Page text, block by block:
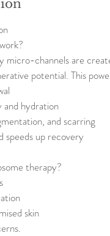
channels are
potential. This
and hydration
and scarring
speeds up recovery
therapy?
skin